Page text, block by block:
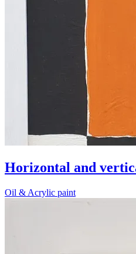
Horizontal and
Oil & Acrylic paint